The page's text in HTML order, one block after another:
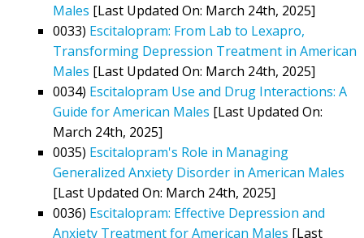
Males [Last Updated On: March 24th, 2025]
0033) Escitalopram: From Lab to Lexapro,
Transforming Depression Treatment in American
Males [Last Updated On: March 24th, 2025]
0034) Escitalopram Use and Drug Interactions: A
Guide for American Males [Last Updated On:
March 24th, 2025]
0035) Escitalopram's Role in Managing
Generalized Anxiety Disorder in American Males
[Last Updated On: March 24th, 2025]
0036) Escitalopram: Effective Depression and
Anxiety Treatment for American Males [Last